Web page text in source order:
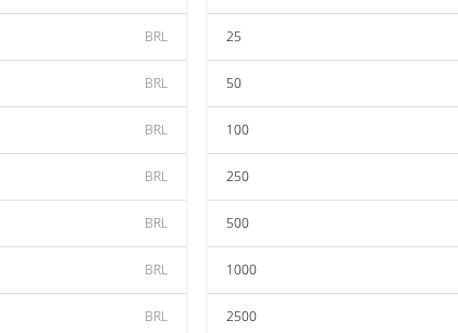
BRL
BRL
BRL
BRL
BRL
BRL
BRL
25
50
100
250
500
1000
2500